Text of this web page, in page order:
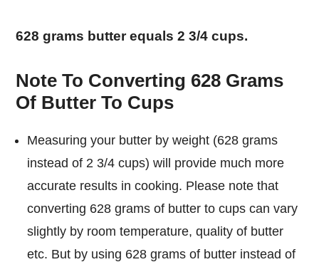
628 grams butter equals 2 3/4 cups.
Note To Converting 628 Grams
Of Butter To Cups
Measuring your butter by weight (628 grams
instead of 2 3/4 cups) will provide much more
accurate results in cooking. Please note that
converting 628 grams of butter to cups can vary
slightly by room temperature, quality of butter
etc. But by using 628 grams of butter instead of